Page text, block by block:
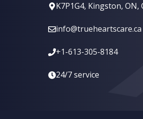
K7P1G4, Kingston, ON,
info@trueheartscare.ca
+1-613-305-8184
24/7 service